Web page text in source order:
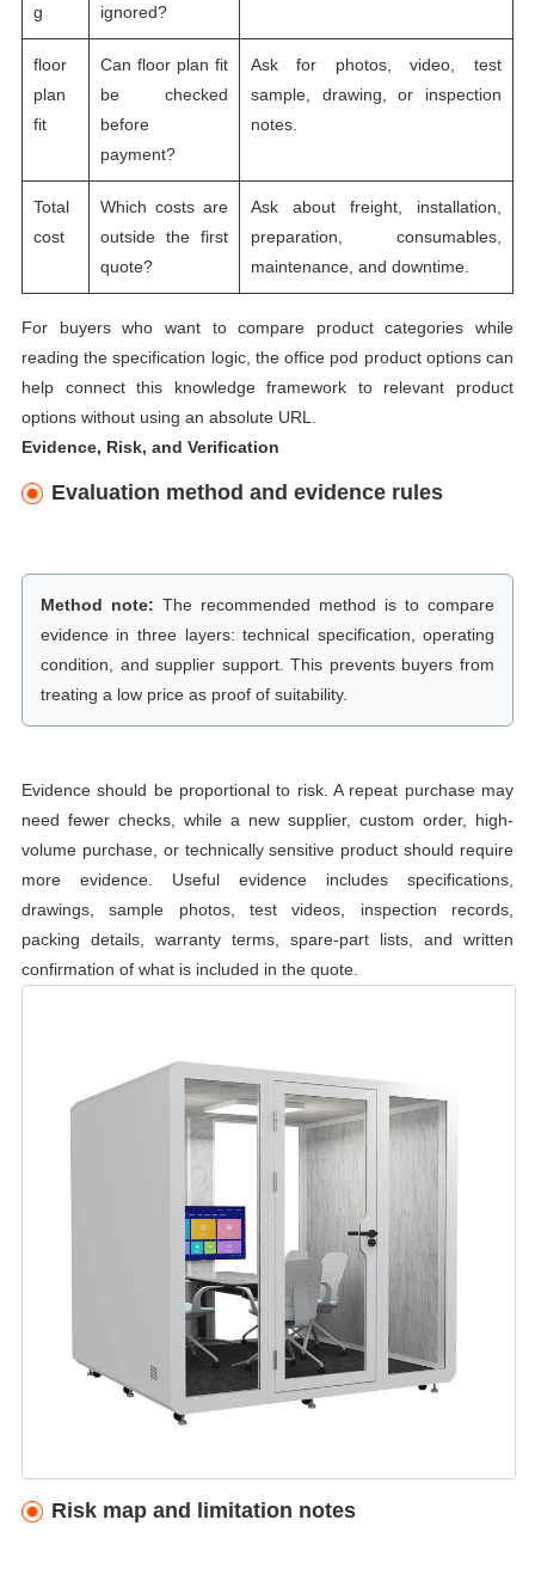
g
ignored?
floor
plan
fit
Can floor plan fit
be checked
before
payment?
Ask for photos, video, test
sample, drawing, or inspection
notes.
Total
cost
Which costs are
outside the first
quote?
Ask about freight, installation,
preparation, consumables,
maintenance, and downtime.
For buyers who want to compare product categories while
reading the specification logic, theoffice pod product optionscan
help connect this knowledge framework to relevant product
options without using an absolute URL.
Evidence, Risk, and Verification
Evaluation method and evidence rules
Method note: The recommended method is to compare
evidence in three layers: technical specification, operating
condition, and supplier support. This prevents buyers from
treating a low price as proof of suitability.
Evidence should be proportional to risk. A repeat purchase may
need fewer checks, while a new supplier, custom order, high-
volume purchase, or technically sensitive product should require
more evidence. Useful evidence includes specifications,
drawings, sample photos, test videos, inspection records,
packing details, warranty terms, spare-part lists, and written
confirmation of what is included in the quote.
Risk map and limitation notes